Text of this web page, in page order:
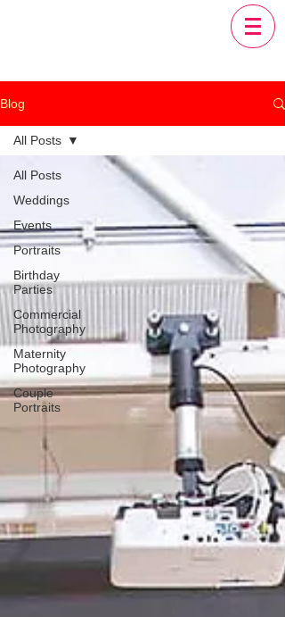
Blog
All Posts
Weddings
Events
Portraits
Birthday
Parties
Commercial
Photography
Maternity
Photography
Couple
Portraits
All Posts